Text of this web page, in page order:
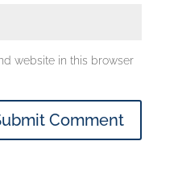
website in this browser